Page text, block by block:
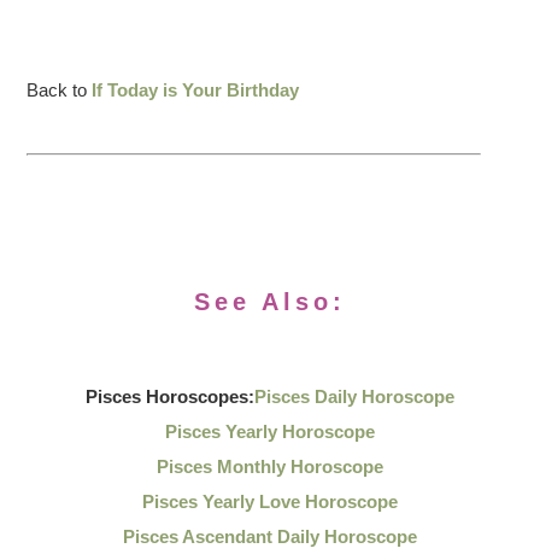
Back to If Today is Your Birthday
See Also:
Pisces Horoscopes:Pisces Daily Horoscope
Pisces Yearly Horoscope
Pisces Monthly Horoscope
Pisces Yearly Love Horoscope
Pisces Ascendant Daily Horoscope